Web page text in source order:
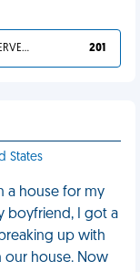
YOU DESERVED IT 201
States
a house for my
boyfriend, I got a
up with
our house. Now